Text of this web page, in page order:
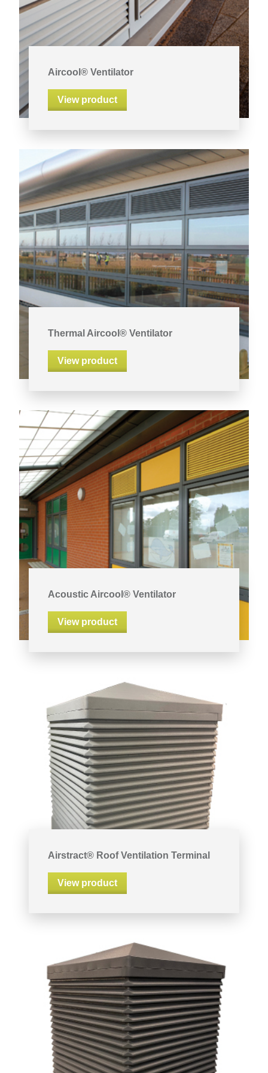
Aircool® Ventilator
View product
Thermal Aircool® Ventilator
View product
Acoustic Aircool® Ventilator
View product
Airstract® Roof Ventilation Terminal
View product